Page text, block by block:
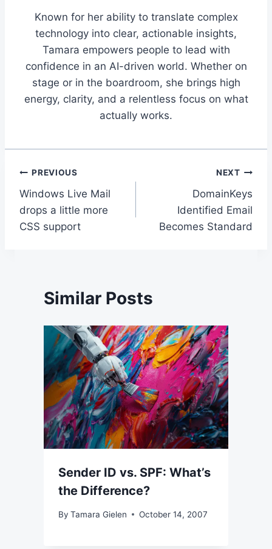
Known for her ability to translate complex
technology into clear, actionable insights,
Tamara empowers people to lead with
confidence in an AI-driven world. Whether on
stage or in the boardroom, she brings high
energy, clarity, and a relentless focus on what
actually works.
Post
navigation
PREVIOUS
Windows Live Mail
drops a little more
CSS support
NEXT
DomainKeys
Identified Email
Becomes Standard
Similar Posts
Sender ID vs. SPF: What’s
the Difference?
By Tamara Gielen October 14, 2007